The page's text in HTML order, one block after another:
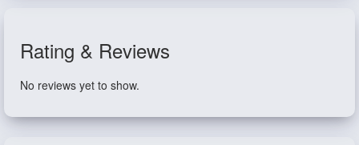
Rating & Reviews
No reviews yet to show.